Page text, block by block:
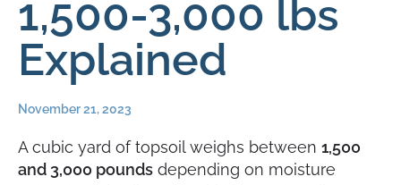
1,500-3,000 lbs
Explained
November 21, 2023
A cubic yard of topsoil weighs between 1,500
and 3,000 pounds depending on moisture